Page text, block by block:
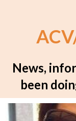
News,
been